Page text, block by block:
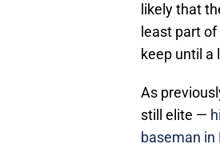
likely that
least part
keep until a
As
still elite —
baseman in